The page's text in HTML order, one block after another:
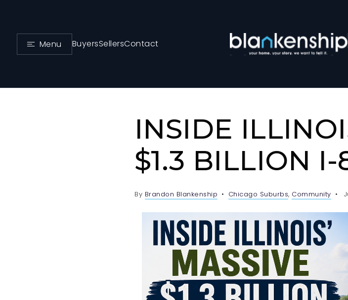
Menu BuyersSellersContact
INSIDE
$1.3 BILLION
By Brandon Blankenship Chicago Suburbs, Community